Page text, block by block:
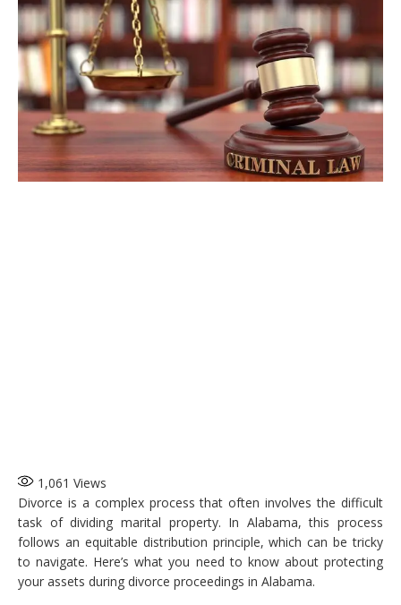
1,061 Views
Divorce is a complex process that often involves the difficult
task of dividing marital property. In Alabama, this process
follows an equitable distribution principle, which can be tricky
to navigate. Here’s what you need to know about protecting
your assets during divorce proceedings in Alabama.